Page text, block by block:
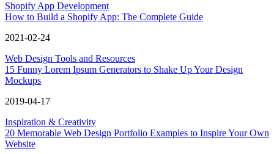
Shopify App Development
How to Build a Shopify App: The Complete Guide
2021-02-24
Web Design Tools and Resources
15 Funny Lorem Ipsum Generators to Shake Up Your Design
Mockups
2019-04-17
Inspiration & Creativity
20 Memorable Web Design Portfolio Examples to Inspire Your Own
Website